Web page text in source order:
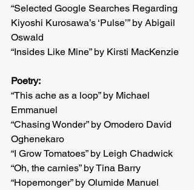
“Selected Google Searches Regarding
Kiyoshi Kurosawa’s ‘Pulse’” by Abigail
Oswald
“Insides Like Mine” by Kirsti MacKenzie
Poetry:
“This ache as a loop” by Michael
Emmanuel
“Chasing Wonder” by Omodero David
Oghenekaro
“I Grow Tomatoes” by Leigh Chadwick
“Oh, the carnies” by Tina Barry
“Hopemonger” by Olumide Manuel